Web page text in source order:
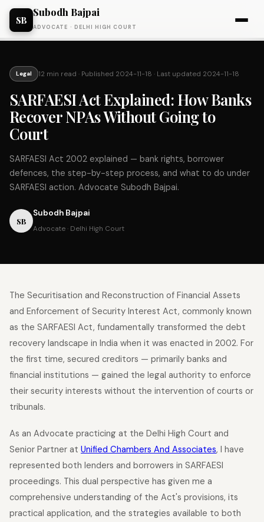
SB
Subodh Bajpai
ADVOCATE · DELHI HIGH COURT
Legal 12 min read · Published 2024-11-18 · Last updated 2024-11-18
SARFAESI Act Explained: How Banks
Recover NPAs Without Going to
Court
SARFAESI Act 2002 explained — bank rights, borrower
defences, the step-by-step process, and what to do under
SARFAESI action. Advocate Subodh Bajpai.
SB
Subodh Bajpai
Advocate · Delhi High Court
The Securitisation and Reconstruction of Financial Assets
and Enforcement of Security Interest Act, commonly known
as the SARFAESI Act, fundamentally transformed the debt
recovery landscape in India when it was enacted in 2002. For
the first time, secured creditors — primarily banks and
financial institutions — gained the legal authority to enforce
their security interests without the intervention of courts or
tribunals.
As an Advocate practicing at the Delhi High Court and
Senior Partner at Unified Chambers And Associates, I have
represented both lenders and borrowers in SARFAESI
proceedings. This dual perspective has given me a
comprehensive understanding of the Act's provisions, its
practical application, and the strategies available to both